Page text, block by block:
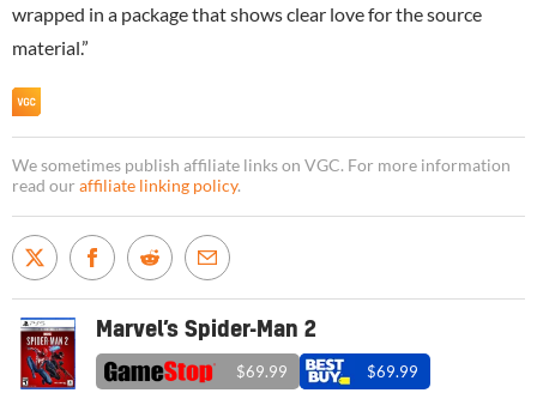
wrapped in a package that shows clear love for the source
material.”
We sometimes publish affiliate links on VGC. For more information
read our affiliate linking policy.
Marvel’s Spider-Man 2
$69.99 $69.99